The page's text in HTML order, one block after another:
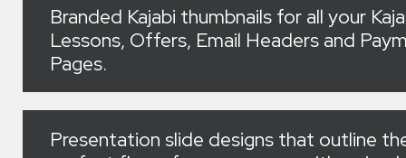
Branded Kajabi thumbnails for all your
Lessons, Offers, Email Headers and
Pages.
Presentation slide designs that outline